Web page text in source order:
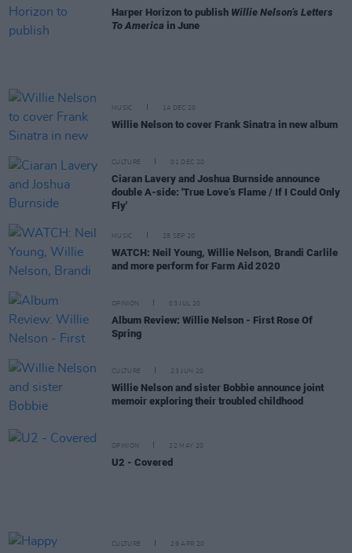
Harper Horizon to publish Willie Nelson’s Letters
To America in June
MUSIC 14 DEC 20
Willie Nelson to cover Frank Sinatra in new album
CULTURE 01 DEC 20
Ciaran Lavery and Joshua Burnside announce
double A-side: 'True Love’s Flame / If I Could Only
Fly'
MUSIC 28 SEP 20
WATCH: Neil Young, Willie Nelson, Brandi Carlile
and more perform for Farm Aid 2020
OPINION 03 JUL 20
Album Review: Willie Nelson - First Rose Of
Spring
CULTURE 23 JUN 20
Willie Nelson and sister Bobbie announce joint
memoir exploring their troubled childhood
OPINION 22 MAY 20
U2 - Covered
CULTURE 29 APR 20